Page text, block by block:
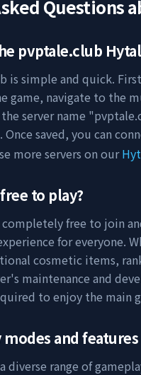
Questions
pvptale.club
is simple and quick.
game, navigate to the
server name "
. Once saved, you can
more servers on our
free to play?
completely free to join
for everyone.
cosmetic items,
maintenance and
to enjoy the main
and
diverse range of